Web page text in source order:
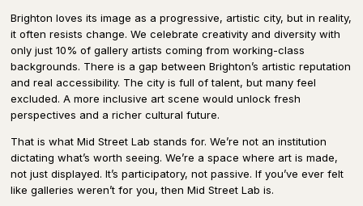
Brighton loves its image as a progressive, artistic city, but in reality,
it often resists change. We celebrate creativity and diversity with
only just 10% of gallery artists coming from working-class
backgrounds. There is a gap between Brighton’s artistic reputation
and real accessibility. The city is full of talent, but many feel
excluded. A more inclusive art scene would unlock fresh
perspectives and a richer cultural future.
That is what Mid Street Lab stands for. We’re not an institution
dictating what’s worth seeing. We’re a space where art is made,
not just displayed. It’s participatory, not passive. If you’ve ever felt
like galleries weren’t for you, then Mid Street Lab is.